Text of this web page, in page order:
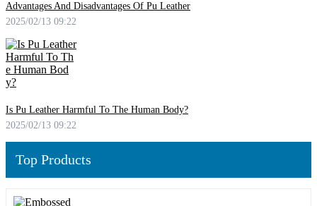
Advantages And Disadvantages Of Pu Leather
2025/02/13 09:22
Is Pu Leather Harmful To The Human Body?
2025/02/13 09:22
Top Products